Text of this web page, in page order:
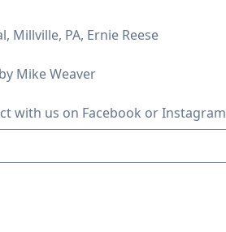
Millville, PA, Ernie Reese
Mike Weaver
with us on Facebook or Instagram